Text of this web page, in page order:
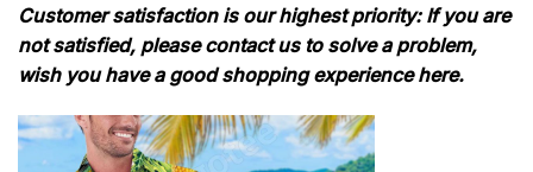
Customer satisfaction is our highest priority: If you are
not satisfied, please contact us to solve a problem,
wish you have a good shopping experience here.